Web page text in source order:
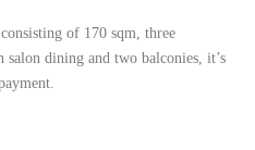
of 170 sqm, three
salon dining and two balconies, it’s